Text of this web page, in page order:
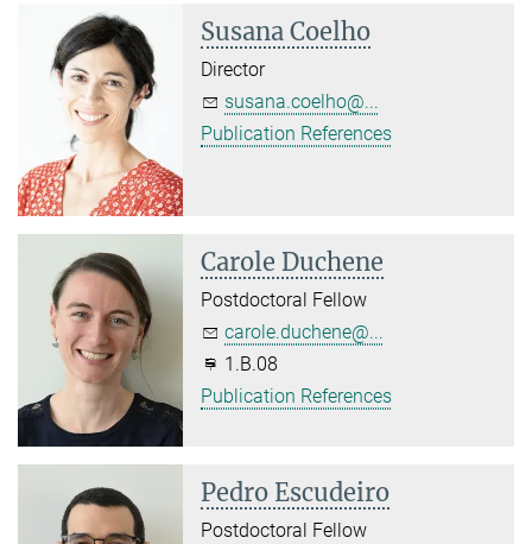
Susana Coelho
Director
susana.coelho@...
Publication References
Carole Duchene
Postdoctoral Fellow
carole.duchene@...
1.B.08
Publication References
Pedro Escudeiro
Postdoctoral Fellow